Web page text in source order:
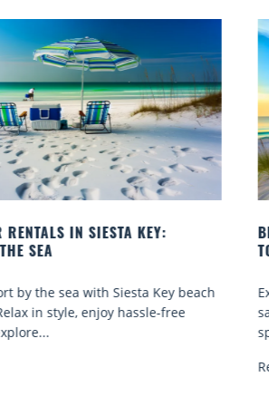
CLASSES ON SIESTA KEY WHERE
beach yoga Siesta Key: serene sun and
for all ages. Discover classes, top
tips...